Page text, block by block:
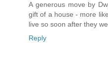
A generous move by
gift of a house - more
live so soon after they
Reply